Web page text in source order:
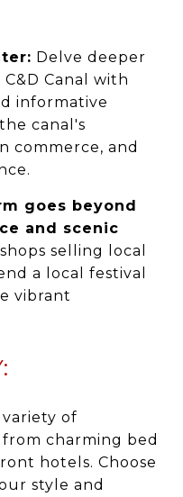
Delve deeper
Canal with
informative
canal's
commerce, and
goes beyond
and scenic
selling local
a local festival
vibrant
variety of
charming bed
hotels. Choose
style and